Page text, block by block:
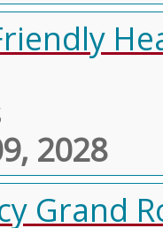
2028
Grand